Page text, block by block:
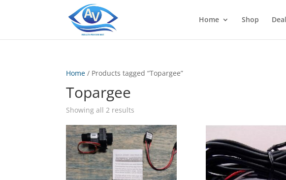
Home Shop
Home / Products tagged “Topargee”
Topargee
Showing all 2 results